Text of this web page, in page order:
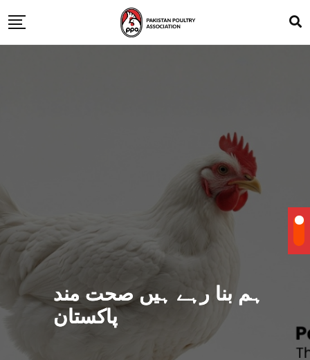
ہم بنا رہے ہیں صحت مند
پاکستان